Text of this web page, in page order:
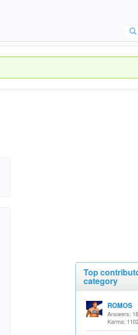
Top
category
ROMOS
Answers:
Karma: